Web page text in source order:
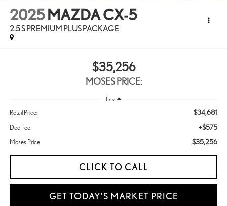
2025 MAZDA CX-5
2.5 S PREMIUM PLUS PACKAGE
$35,256
MOSES PRICE:
Less
Retail Price: $34,681
Doc Fee +$575
Moses Price $35,256
CLICK TO CALL
GET TODAY'S MARKET PRICE